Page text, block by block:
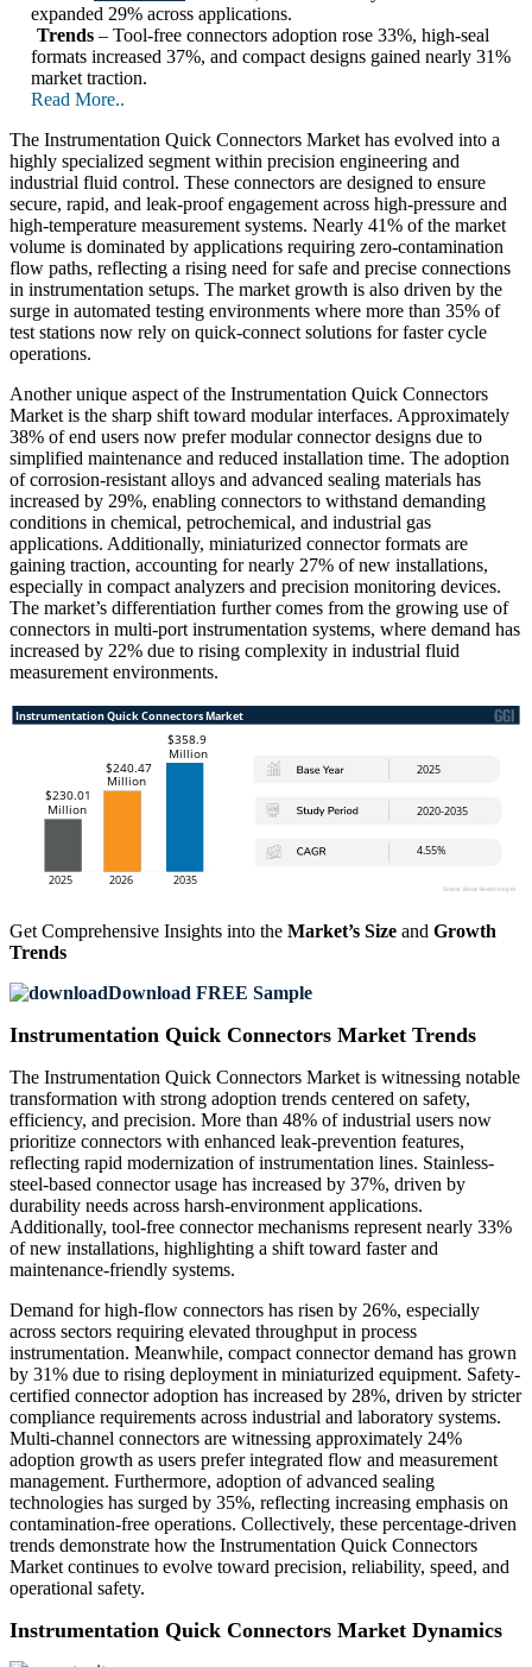
expanded 29% across applications.
Trends – Tool-free connectors adoption rose 33%, high-seal
formats increased 37%, and compact designs gained nearly 31%
market traction.
Read More..
The Instrumentation Quick Connectors Market has evolved into a
highly specialized segment within precision engineering and
industrial fluid control. These connectors are designed to ensure
secure, rapid, and leak-proof engagement across high-pressure and
high-temperature measurement systems. Nearly 41% of the market
volume is dominated by applications requiring zero-contamination
flow paths, reflecting a rising need for safe and precise connections
in instrumentation setups. The market growth is also driven by the
surge in automated testing environments where more than 35% of
test stations now rely on quick-connect solutions for faster cycle
operations.
Another unique aspect of the Instrumentation Quick Connectors
Market is the sharp shift toward modular interfaces. Approximately
38% of end users now prefer modular connector designs due to
simplified maintenance and reduced installation time. The adoption
of corrosion-resistant alloys and advanced sealing materials has
increased by 29%, enabling connectors to withstand demanding
conditions in chemical, petrochemical, and industrial gas
applications. Additionally, miniaturized connector formats are
gaining traction, accounting for nearly 27% of new installations,
especially in compact analyzers and precision monitoring devices.
The market’s differentiation further comes from the growing use of
connectors in multi-port instrumentation systems, where demand has
increased by 22% due to rising complexity in industrial fluid
measurement environments.
Get Comprehensive Insights into the Market’s Size and Growth
Trends
Download FREE Sample
Instrumentation Quick Connectors Market Trends
The Instrumentation Quick Connectors Market is witnessing notable
transformation with strong adoption trends centered on safety,
efficiency, and precision. More than 48% of industrial users now
prioritize connectors with enhanced leak-prevention features,
reflecting rapid modernization of instrumentation lines. Stainless-
steel-based connector usage has increased by 37%, driven by
durability needs across harsh-environment applications.
Additionally, tool-free connector mechanisms represent nearly 33%
of new installations, highlighting a shift toward faster and
maintenance-friendly systems.
Demand for high-flow connectors has risen by 26%, especially
across sectors requiring elevated throughput in process
instrumentation. Meanwhile, compact connector demand has grown
by 31% due to rising deployment in miniaturized equipment. Safety-
certified connector adoption has increased by 28%, driven by stricter
compliance requirements across industrial and laboratory systems.
Multi-channel connectors are witnessing approximately 24%
adoption growth as users prefer integrated flow and measurement
management. Furthermore, adoption of advanced sealing
technologies has surged by 35%, reflecting increasing emphasis on
contamination-free operations. Collectively, these percentage-driven
trends demonstrate how the Instrumentation Quick Connectors
Market continues to evolve toward precision, reliability, speed, and
operational safety.
Instrumentation Quick Connectors Market Dynamics